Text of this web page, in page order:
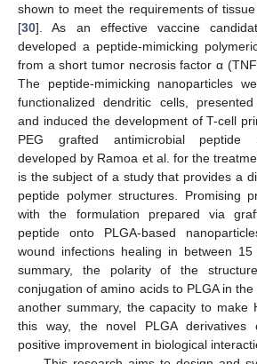
shown to meet the requirements of
[30]. As an effective vaccine
developed a peptide-mimicking
from a short tumor necrosis factor α
The peptide-mimicking nanoparticles
functionalized dendritic cells, presented
and induced the development of T-cell
PEG grafted antimicrobial peptide
developed by Ramoa et al. for the
is the subject of a study that provides a
peptide polymer structures. Promising
with the formulation prepared via
peptide onto PLGA-based
wound infections healing in between
summary, the polarity of the
conjugation of amino acids to PLGA in
another summary, the capacity to make
this way, the novel PLGA derivatives
positive improvement in biological